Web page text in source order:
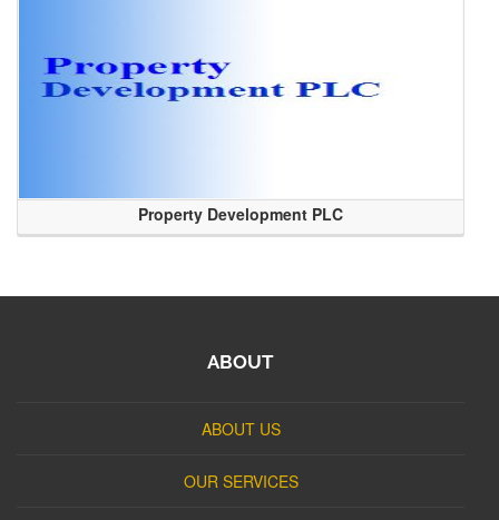
Property Development PLC
ABOUT
ABOUT US
OUR SERVICES